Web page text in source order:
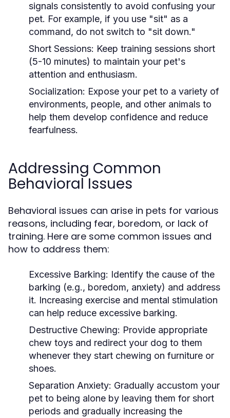
signals consistently to avoid confusing your
pet. For example, if you use "sit" as a
command, do not switch to "sit down."
Short Sessions: Keep training sessions short
(5-10 minutes) to maintain your pet's
attention and enthusiasm.
Socialization: Expose your pet to a variety of
environments, people, and other animals to
help them develop confidence and reduce
fearfulness.
Addressing Common
Behavioral Issues
Behavioral issues can arise in pets for various
reasons, including fear, boredom, or lack of
training. Here are some common issues and
how to address them:
Excessive Barking: Identify the cause of the
barking (e.g., boredom, anxiety) and address
it. Increasing exercise and mental stimulation
can help reduce excessive barking.
Destructive Chewing: Provide appropriate
chew toys and redirect your dog to them
whenever they start chewing on furniture or
shoes.
Separation Anxiety: Gradually accustom your
pet to being alone by leaving them for short
periods and gradually increasing the